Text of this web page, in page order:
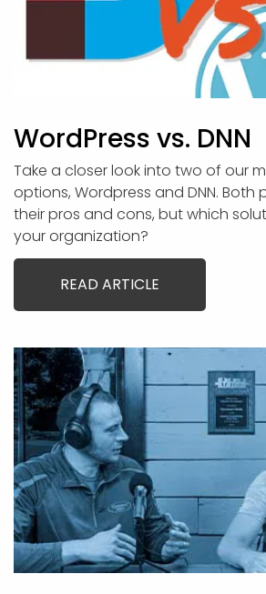
WordPress vs. DNN
Take a closer look into two of our
options, Wordpress and DNN. Both
their pros and cons, but which
your organization?
READ ARTICLE